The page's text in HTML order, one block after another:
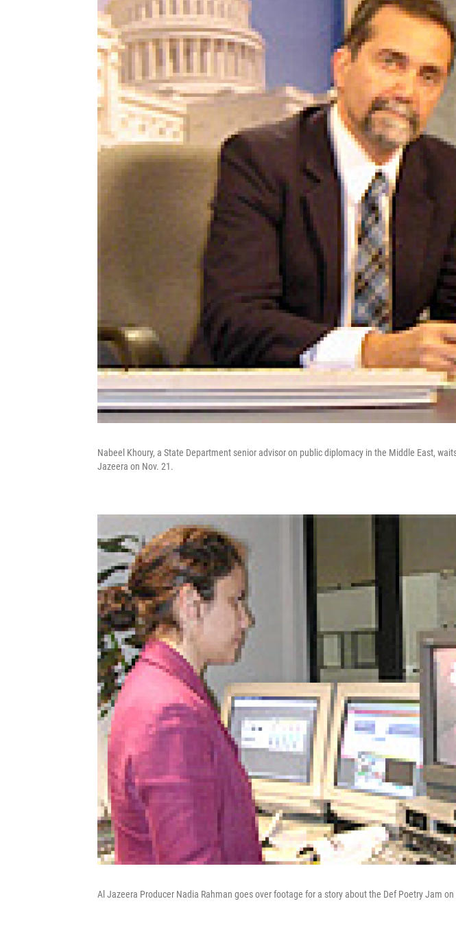
Nabeel Khoury, a State Department senior advisor on public diplomacy in the Middle East,
Jazeera on Nov. 21.
Al Jazeera Producer Nadia Rahman goes over footage for a story about the Def Poetry Jam on